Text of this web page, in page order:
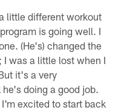
little different workout
is going well. I
(He's) changed the
was a little lost when I
it's a very
doing a good job.
excited to start back